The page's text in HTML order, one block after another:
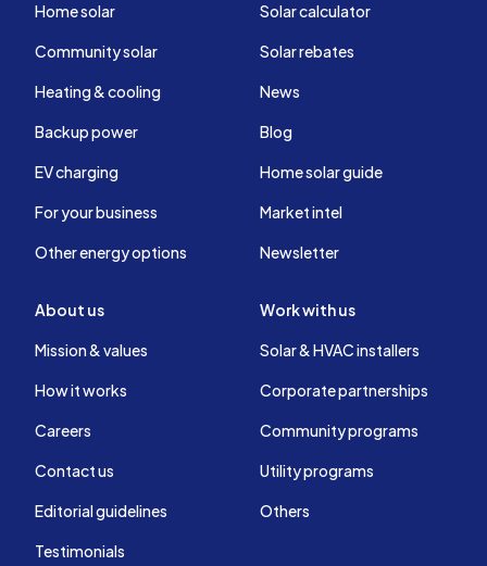
Home solar
Community solar
Heating & cooling
Backup power
EV charging
For your business
Other energy options
Solar calculator
Solar rebates
News
Blog
Home solar guide
Market intel
Newsletter
About us
Mission & values
How it works
Careers
Contact us
Editorial guidelines
Testimonials
Work with us
Solar & HVAC installers
Corporate partnerships
Community programs
Utility programs
Others